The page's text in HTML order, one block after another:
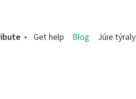
Get help Blog Júıe týraly